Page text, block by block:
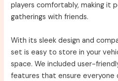
players comfortably, making it
gatherings with friends.
With its sleek design and
set is easy to store in your
space. We included user-
features that ensure